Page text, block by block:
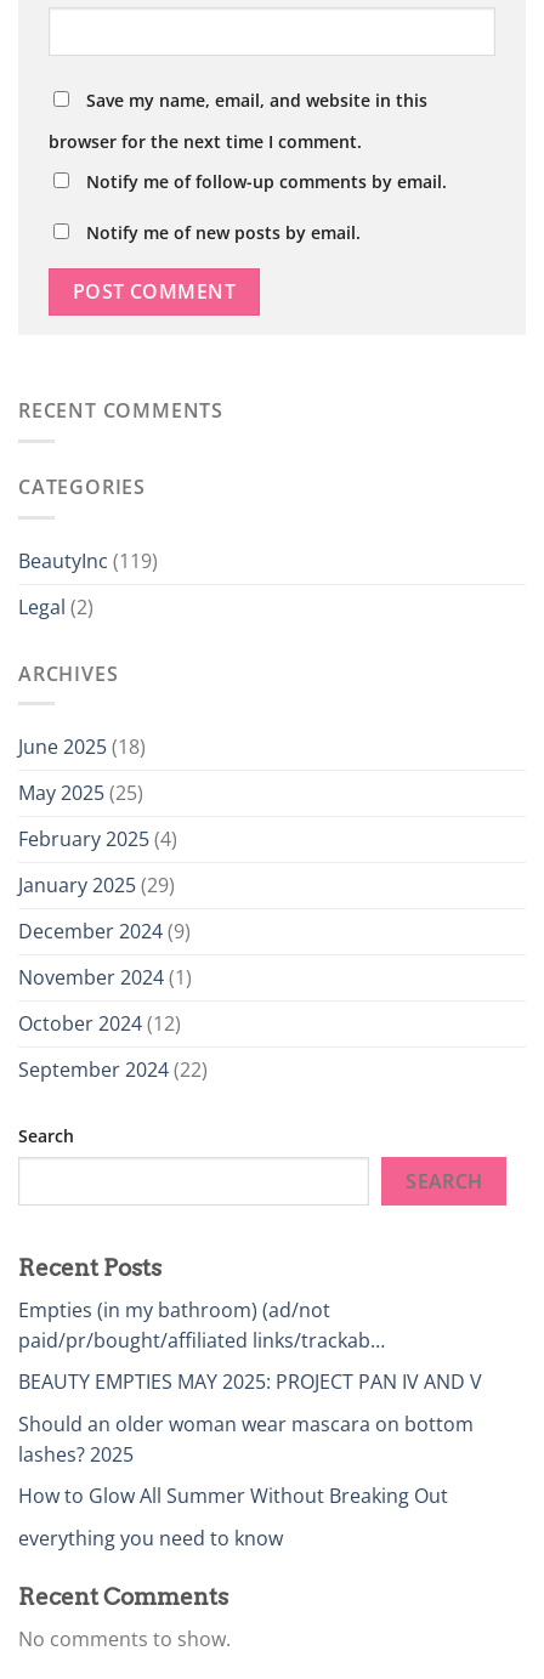
Save my name, email, and website in this
browser for the next time I comment.
Notify me of follow-up comments by email.
Notify me of new posts by email.
RECENT COMMENTS
CATEGORIES
BeautyInc (119)
Legal (2)
ARCHIVES
June 2025(18)
May 2025(25)
February 2025(4)
January 2025(29)
December 2024(9)
November 2024(1)
October 2024(12)
September 2024(22)
Search
SEARCH
Recent Posts
Empties (in my bathroom) (ad/not
paid/pr/bought/affiliated links/trackab…
BEAUTY EMPTIES MAY 2025: PROJECT PAN IV AND V
Should an older woman wear mascara on bottom
lashes? 2025
How to Glow All Summer Without Breaking Out
everything you need to know
Recent Comments
No comments to show.